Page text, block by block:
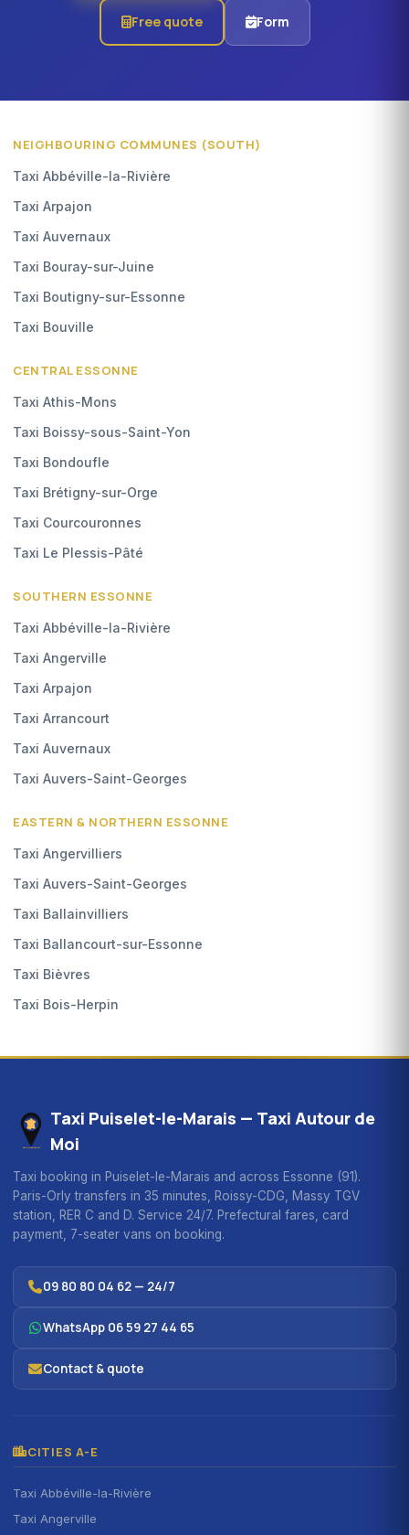
Free quote Form
NEIGHBOURING COMMUNES (SOUTH)
Taxi Abbéville-la-Rivière
Taxi Arpajon
Taxi Auvernaux
Taxi Bouray-sur-Juine
Taxi Boutigny-sur-Essonne
Taxi Bouville
CENTRAL ESSONNE
Taxi Athis-Mons
Taxi Boissy-sous-Saint-Yon
Taxi Bondoufle
Taxi Brétigny-sur-Orge
Taxi Courcouronnes
Taxi Le Plessis-Pâté
SOUTHERN ESSONNE
Taxi Abbéville-la-Rivière
Taxi Angerville
Taxi Arpajon
Taxi Arrancourt
Taxi Auvernaux
Taxi Auvers-Saint-Georges
EASTERN & NORTHERN ESSONNE
Taxi Angervilliers
Taxi Auvers-Saint-Georges
Taxi Ballainvilliers
Taxi Ballancourt-sur-Essonne
Taxi Bièvres
Taxi Bois-Herpin
Taxi Puiselet-le-Marais — Taxi Autour de
Moi
Taxi booking in Puiselet-le-Marais and across Essonne (91).
Paris-Orly transfers in 35 minutes, Roissy-CDG, Massy TGV
station, RER C and D. Service 24/7. Prefectural fares, card
payment, 7-seater vans on booking.
09 80 80 04 62 — 24/7
WhatsApp 06 59 27 44 65
Contact & quote
CITIES A-E
Taxi Abbéville-la-Rivière
Taxi Angerville